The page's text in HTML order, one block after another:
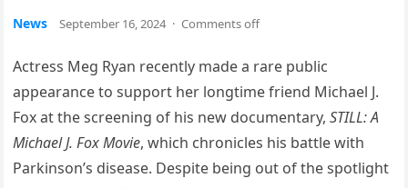
News September 16, 2024 · Comments off
Actress Meg Ryan recently made a rare public
appearance to support her longtime friend Michael J.
Fox at the screening of his new documentary,STILL: A
Michael J. Fox Movie, which chronicles his battle with
Parkinson’s disease. Despite being out of the spotlight